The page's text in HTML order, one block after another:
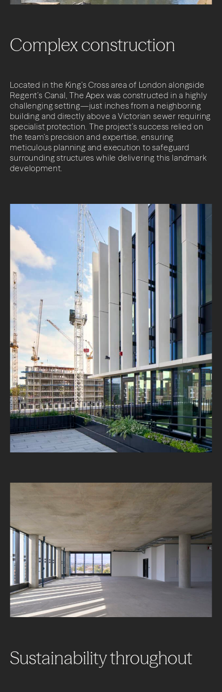
About
Projects
Complexconstruction
Located in the King’s Cross area of London alongside
Regent’s Canal, The Apex was constructed in a highly
challenging setting—just inches from a neighboring
building and directly above a Victorian sewer requiring
specialist protection. The project’s success relied on
the team’s precision and expertise, ensuring
meticulous planning and execution to safeguard
surrounding structures while delivering this landmark
development.
Sustainabilitythroughout